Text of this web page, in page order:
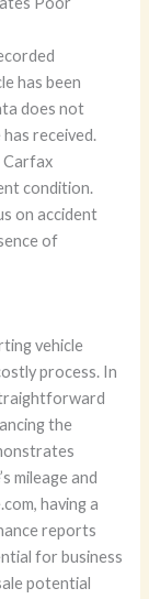
has been
does not
received.
Carfax
condition.
on accident
of
vehicle
process. In
the
mileage and
having a
reports
for business
potential